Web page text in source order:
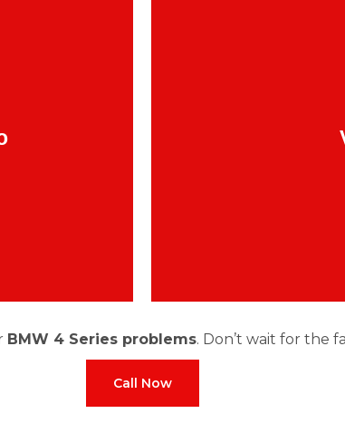
BMW 4 Series problems. Don’t wait for the
Call Now